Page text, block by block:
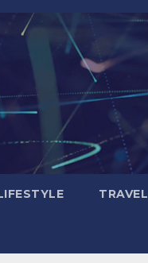
TRAVEL